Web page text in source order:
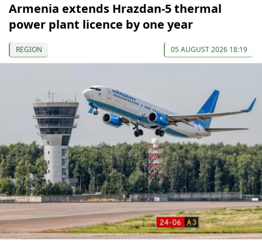
Armenia extends Hrazdan-5 thermal
power plant licence by one year
REGION 05 AUGUST 2026 18:19